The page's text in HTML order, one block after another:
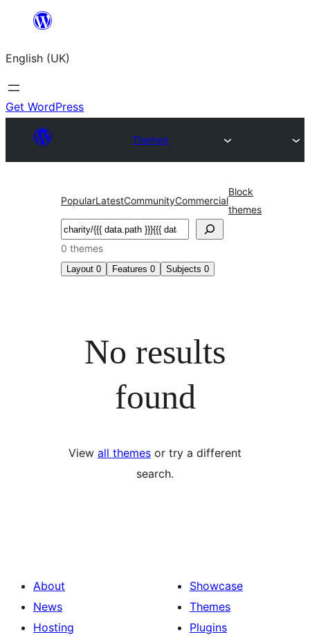
content
English (UK)
Get WordPress
Themes
PopularLatestCommunityCommercial
Block
themes
Search
0 themes
Layout 0 Features 0 Subjects 0
No results
found
View all themes or try a different
search.
About
News
Hosting
Showcase
Themes
Plugins